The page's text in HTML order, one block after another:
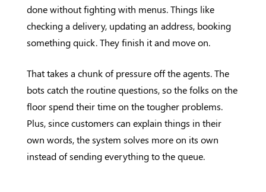
done without fighting with menus. Things like
checking a delivery, updating an address, booking
something quick. They finish it and move on.
That takes a chunk of pressure off the agents. The
bots catch the routine questions, so the folks on the
floor spend their time on the tougher problems.
Plus, since customers can explain things in their
own words, the system solves more on its own
instead of sending everything to the queue.